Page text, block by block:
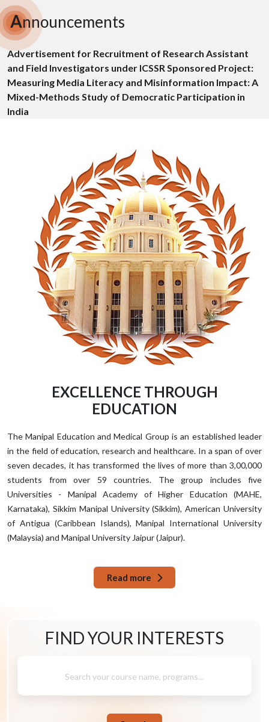
Announcements
Advertisement for Recruitment of Research Assistant
and Field Investigators under ICSSR Sponsored Project:
Measuring Media Literacy and Misinformation Impact: A
Mixed-Methods Study of Democratic Participation in
India
EXCELLENCE THROUGH
EDUCATION
The Manipal Education and Medical Group is an established leader
in the field of education, research and healthcare. In a span of over
seven decades, it has transformed the lives of more than 3,00,000
students from over 59 countries. The group includes five
Universities - Manipal Academy of Higher Education (MAHE,
Karnataka), Sikkim Manipal University (Sikkim), American University
of Antigua (Caribbean Islands), Manipal International University
(Malaysia) and Manipal University Jaipur (Jaipur).
Read more
Search your course name, programs...
FIND YOUR INTERESTS